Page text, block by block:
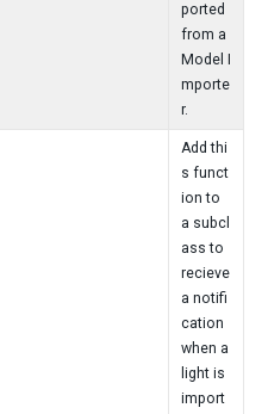
ported
from a
Model I
mporte
r.
Add thi
s funct
ion to
a subcl
ass to
recieve
a notifi
cation
when a
light is
import